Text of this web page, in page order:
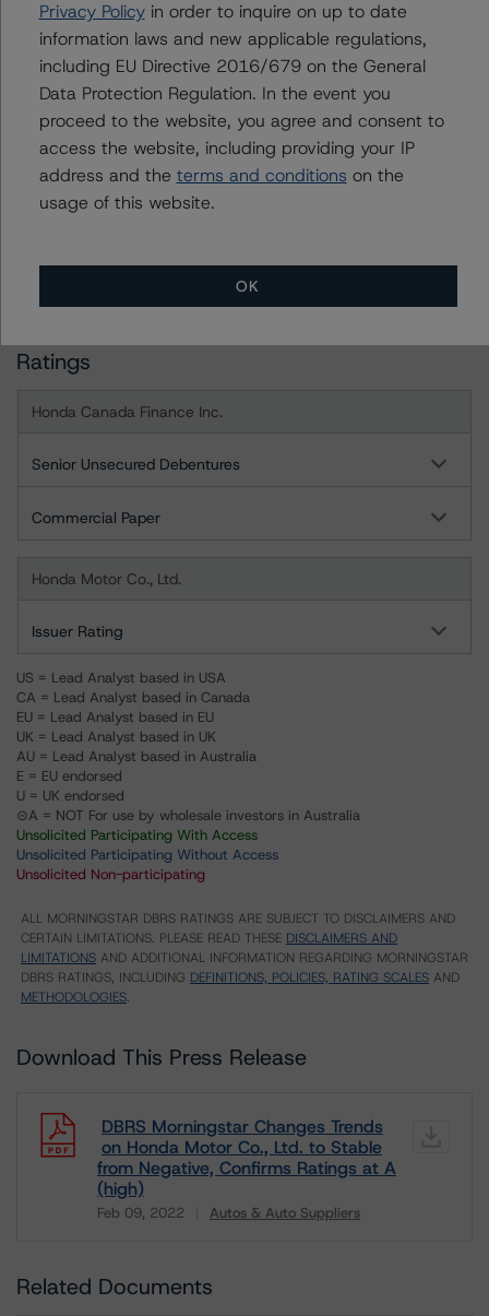
month period. DBRS Morningstar trends and ratings are
under regular surveillance.
For more information on this credit or on this industry,
visitwww.dbrsmorningstar.com or contact us at
info@dbrsmorningstar.com.
DBRS Limited
Toronto, ON M5H 3M7 Canada
Ratings
Honda Canada Finance Inc.
Senior Unsecured Debentures
Commercial Paper
Honda Motor Co., Ltd.
Issuer Rating
US = Lead Analyst based in USA
CA = Lead Analyst based in Canada
EU = Lead Analyst based in EU
UK = Lead Analyst based in UK
AU = Lead Analyst based in Australia
E = EU endorsed
U = UK endorsed
⊝A = NOT For use by wholesale investors in Australia
Unsolicited Participating With Access
Unsolicited Participating Without Access
Unsolicited Non-participating
ALL MORNINGSTAR DBRS RATINGS ARE SUBJECT TO DISCLAIMERS AND
CERTAIN LIMITATIONS. PLEASE READ THESE DISCLAIMERS AND
LIMITATIONS AND ADDITIONAL INFORMATION REGARDING MORNINGSTAR
DBRS RATINGS, INCLUDING DEFINITIONS, POLICIES, RATING SCALES AND
METHODOLOGIES.
Download This Press Release
DBRS Morningstar Changes Trends
on Honda Motor Co., Ltd. to Stable
from Negative, Confirms Ratings at A
(high)
Feb 09, 2022 Autos & Auto Suppliers
Related Documents
Privacy Policyin order to inquire on up to date
information laws and new applicable regulations,
including EU Directive 2016/679 on the General
Data Protection Regulation. In the event you
proceed to the website, you agree and consent to
access the website, including providing your IP
address and the terms and conditions on the
usage of this website.
OK